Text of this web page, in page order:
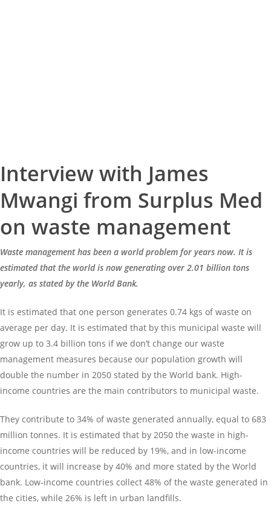
Interview with James
Mwangi from Surplus Med
on waste management
Waste management has been a world problem for years now. It is
estimated that the world is now generating over 2.01 billion tons
yearly, as stated by the World Bank.
It is estimated that one person generates 0.74 kgs of waste on
average per day. It is estimated that by this municipal waste will
grow up to 3.4 billion tons if we don’t change our waste
management measures because our population growth will
double the number in 2050 stated by the World bank. High-
income countries are the main contributors to municipal waste.
They contribute to 34% of waste generated annually, equal to 683
million tonnes. It is estimated that by 2050 the waste in high-
income countries will be reduced by 19%, and in low-income
countries, it will increase by 40% and more stated by the World
bank. Low-income countries collect 48% of the waste generated in
the cities, while 26% is left in urban landfills.